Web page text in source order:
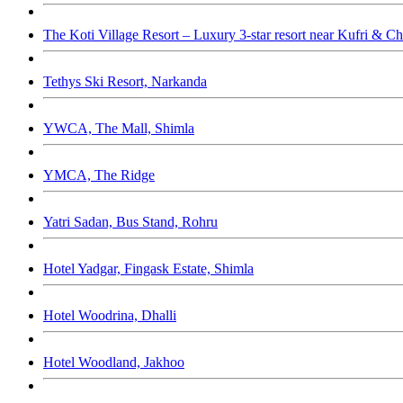
The Koti Village Resort – Luxury 3-star resort near Kufri &
Tethys Ski Resort, Narkanda
YWCA, The Mall, Shimla
YMCA, The Ridge
Yatri Sadan, Bus Stand, Rohru
Hotel Yadgar, Fingask Estate, Shimla
Hotel Woodrina, Dhalli
Hotel Woodland, Jakhoo